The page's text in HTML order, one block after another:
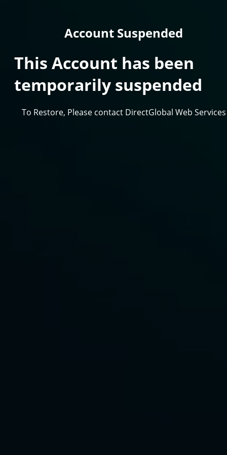
Account Suspended
This Account has been
temporarily suspended
To Restore, Please contact DirectGlobal Web Services